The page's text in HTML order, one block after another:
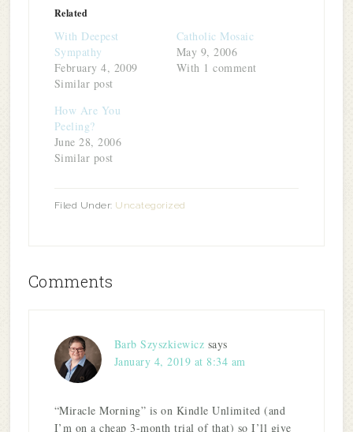
in
new
window) window) window)
new
window)
Related
With Deepest
Sympathy
February 4, 2009
Similar post
Catholic Mosaic
May 9, 2006
With 1 comment
How Are You
Peeling?
June 28, 2006
Similar post
Filed Under: Uncategorized
Comments
Barb Szyszkiewicz says
January 4, 2019 at 8:34 am
“Miracle Morning” is on Kindle Unlimited (and
I’m on a cheap 3-month trial of that) so I’ll give